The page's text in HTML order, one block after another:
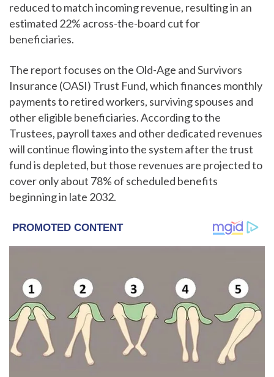
reduced to match incoming revenue, resulting in an
estimated 22% across-the-board cut for
beneficiaries.
The report focuses on the Old-Age and Survivors
Insurance (OASI) Trust Fund, which finances monthly
payments to retired workers, surviving spouses and
other eligible beneficiaries. According to the
Trustees, payroll taxes and other dedicated revenues
will continue flowing into the system after the trust
fund is depleted, but those revenues are projected to
cover only about 78% of scheduled benefits
beginning in late 2032.